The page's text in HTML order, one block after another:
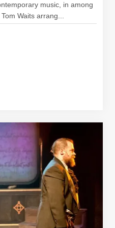
music, in among
Waits arrang...